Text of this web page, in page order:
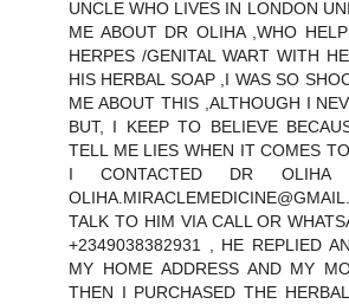
UNCLE WHO LIVES IN LONDON
ME ABOUT DR OLIHA ,WHO
HERPES /GENITAL WART WITH
HIS HERBAL SOAP ,I WAS SO
ME ABOUT THIS ,ALTHOUGH I
BUT, I KEEP TO BELIEVE
TELL ME LIES WHEN IT COMES
I CONTACTED DR
TALK TO HIM VIA CALL OR
+2349038382931 , HE REPLIED
MY HOME ADDRESS AND MY
THEN I PURCHASED THE